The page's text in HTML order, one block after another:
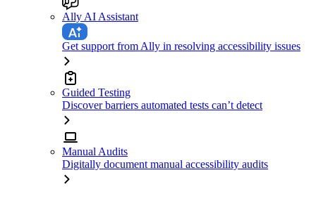
Ally AI Assistant
Get support from Ally in resolving accessibility issues
Guided Testing
Discover barriers automated tests can’t detect
Manual Audits
Digitally document manual accessibility audits